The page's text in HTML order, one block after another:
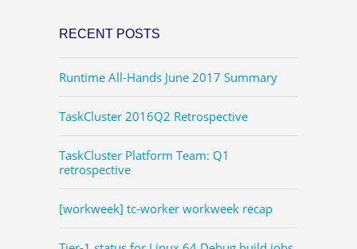
RECENT POSTS
Runtime All-Hands June 2017 Summary
TaskCluster 2016Q2 Retrospective
TaskCluster Platform Team: Q1
retrospective
[workweek] tc-worker workweek recap